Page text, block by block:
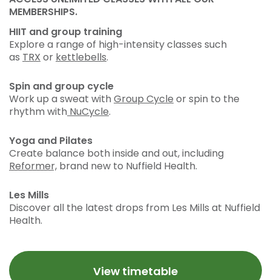
MEMBERSHIPS.
HIIT and group training
Explore a range of high-intensity classes such
as TRX or kettlebells.
Spin and group cycle
Work up a sweat with Group Cycle or spin to the
rhythm with NuCycle.
Yoga and Pilates
Create balance both inside and out, including
Reformer, brand new to Nuffield Health.
Les Mills
Discover all the latest drops from Les Mills at Nuffield
Health.
View timetable